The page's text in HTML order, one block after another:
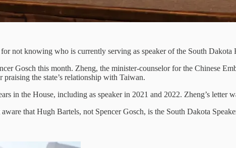
not knowing who is currently serving as speaker of the South Dakota
Gosch this month. Zheng, the minister-counselor for the Chinese
the state’s relationship with Taiwan.
in the House, including as speaker in 2021 and 2022. Zheng’s letter
that Hugh Bartels, not Spencer Gosch, is the South Dakota